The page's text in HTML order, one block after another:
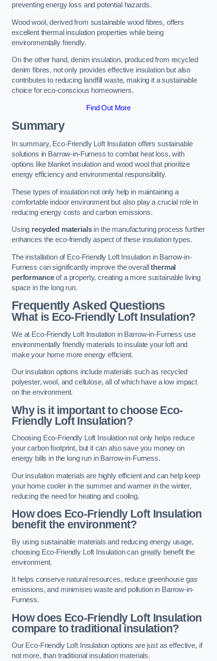
preventing energy loss and potential hazards.
Wood wool, derived from sustainable wood fibres, offers
excellent thermal insulation properties while being
environmentally friendly.
On the other hand, denim insulation, produced from recycled
denim fibres, not only provides effective insulation but also
contributes to reducing landfill waste, making it a sustainable
choice for eco-conscious homeowners.
Find Out More
Summary
In summary, Eco-Friendly Loft Insulation offers sustainable
solutions in Barrow-in-Furness to combat heat loss, with
options like blanket insulation and wood wool that prioritize
energy efficiency and environmental responsibility.
These types of insulation not only help in maintaining a
comfortable indoor environment but also play a crucial role in
reducing energy costs and carbon emissions.
Using recycled materialsin the manufacturing process further
enhances the eco-friendly aspect of these insulation types.
The installation of Eco-Friendly Loft Insulation in Barrow-in-
Furness can significantly improve the overallthermal
performanceof a property, creating a more sustainable living
space in the long run.
Frequently Asked Questions
What is Eco-Friendly Loft Insulation?
We at Eco-Friendly Loft Insulation in Barrow-in-Furness use
environmentally friendly materials to insulate your loft and
make your home more energy efficient.
Our insulation options include materials such as recycled
polyester, wool, and cellulose, all of which have a low impact
on the environment.
Why is it important to choose Eco-
Friendly Loft Insulation?
Choosing Eco-Friendly Loft Insulation not only helps reduce
your carbon footprint, but it can also save you money on
energy bills in the long run in Barrow-in-Furness.
Our insulation materials are highly efficient and can help keep
your home cooler in the summer and warmer in the winter,
reducing the need for heating and cooling.
How does Eco-Friendly Loft Insulation
benefit the environment?
By using sustainable materials and reducing energy usage,
choosing Eco-Friendly Loft Insulation can greatly benefit the
environment.
It helps conserve natural resources, reduce greenhouse gas
emissions, and minimises waste and pollution in Barrow-in-
Furness.
How does Eco-Friendly Loft Insulation
compare to traditional insulation?
Our Eco-Friendly Loft Insulation options are just as effective, if
not more, than traditional insulation materials.